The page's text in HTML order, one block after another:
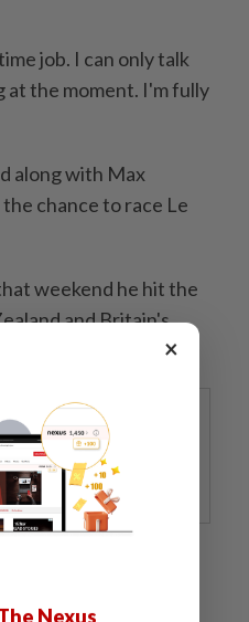
job. I can only talk
at the moment. I'm fully
along with Max
chance to race Le
weekend he hit the
and Britain's
of perseverance
F1 and went on to
×
Nexus